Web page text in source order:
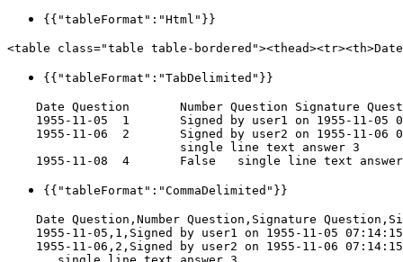
{{"tableFormat":"Html"}}
<table class="table table-
{{"tableFormat":"TabDelimited"}}
    Date Question	Number Question	Signature Question	Single Line Text
    1955-11-05	1	Signed by user1 on 1955-11-05 07:14:15 AM	single line text answer 1
    1955-11-06	2	Signed by user2 on 1955-11-06 07:14:15 AM	single line text answer 2
{{"tableFormat":"CommaDelimited"}}
Date Question,Number Question,Signature
1955-11-05,1,Signed by user1 on 1955-11-05
1955-11-06,2,Signed by user2 on 1955-11-06